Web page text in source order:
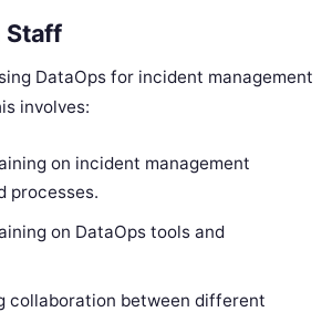
Staff
DataOps for incident management
involves:
on incident management
processes.
on DataOps tools and
collaboration between different